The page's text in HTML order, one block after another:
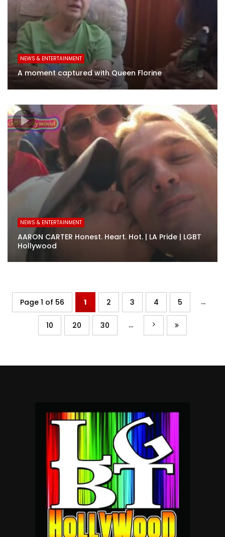
NEWS & ENTERTAINMENT
A moment captured with Queen Florine
NEWS & ENTERTAINMENT
AARON CARTER Honest. Heart. Hot. | LA Pride | LGBT
Hollywood
Page 1 of 56 1 2 3 4 5 ...
10 20 30 ...